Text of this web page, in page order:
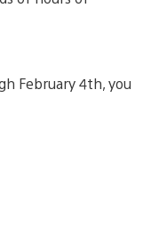
February 4th, you